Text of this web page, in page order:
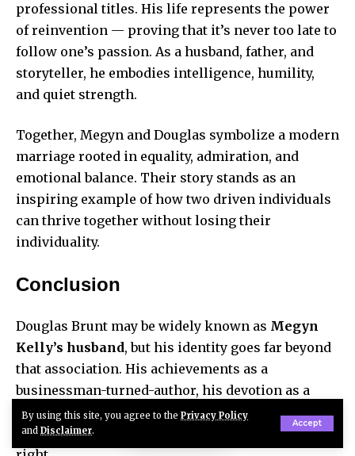
By using this site, you agree to the Privacy Policy
and Disclaimer.
Accept
professional titles. His life represents the power
of reinvention — proving that it’s never too late to
follow one’s passion. As a husband, father, and
storyteller, he embodies intelligence, humility,
and quiet strength.
Together, Megyn and Douglas symbolize a modern
marriage rooted in equality, admiration, and
emotional balance. Their story stands as an
inspiring example of how two driven individuals
can thrive together without losing their
individuality.
Conclusion
Douglas Brunt may be widely known as Megyn
Kelly’s husband, but his identity goes far beyond
that association. His achievements as a
businessman-turned-author, his devotion as a
husband and father, and his calm, confident
nature make him a remarkable figure in his own